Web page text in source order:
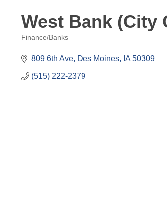
West Bank (City
Finance/Banks
809 6th Ave Des Moines IA 50309
(515) 222-2379